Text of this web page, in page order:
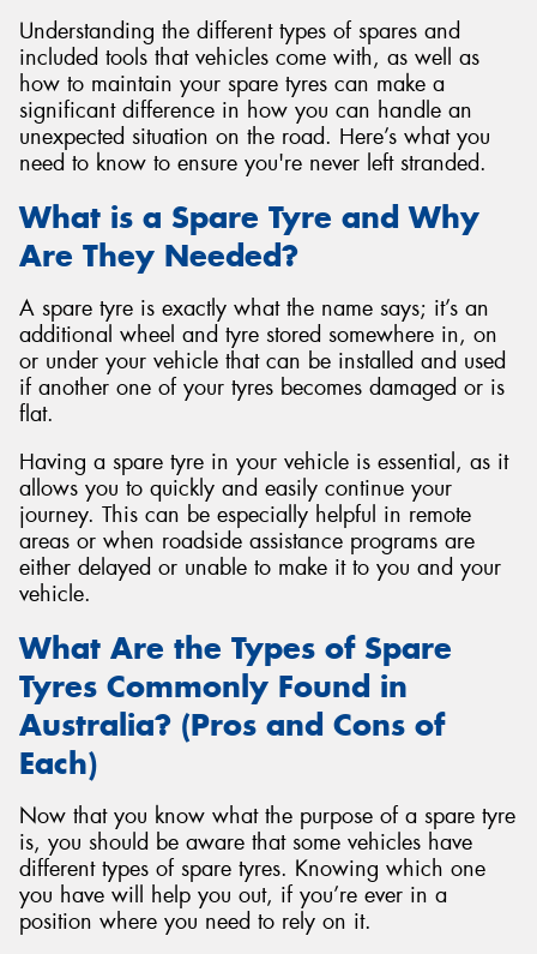
Understanding the different types of spares and
included tools that vehicles come with, as well as
how to maintain your spare tyres can make a
significant difference in how you can handle an
unexpected situation on the road. Here’s what you
need to know to ensure you're never left stranded.
What is a Spare Tyre and Why
Are They Needed?
A spare tyre is exactly what the name says; it’s an
additional wheel and tyre stored somewhere in, on
or under your vehicle that can be installed and used
if another one of your tyres becomes damaged or is
flat.
Having a spare tyre in your vehicle is essential, as it
allows you to quickly and easily continue your
journey. This can be especially helpful in remote
areas or when roadside assistance programs are
either delayed or unable to make it to you and your
vehicle.
What Are the Types of Spare
Tyres Commonly Found in
Australia? (Pros and Cons of
Each)
Now that you know what the purpose of a spare tyre
is, you should be aware that some vehicles have
different types of spare tyres. Knowing which one
you have will help you out, if you’re ever in a
position where you need to rely on it.
Send